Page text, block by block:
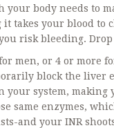
body needs to
takes your blood to
risk bleeding.
men, or 4 or more
block the liver
system, making
same enzymes,
and your INR